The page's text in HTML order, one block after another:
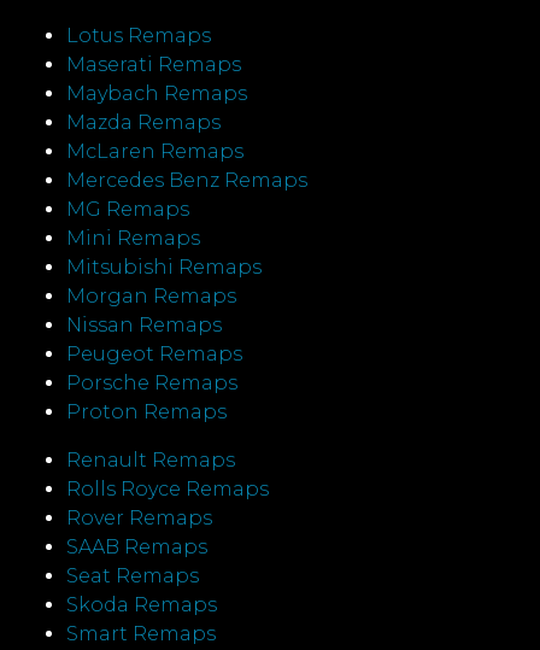
Lotus Remaps
Maserati Remaps
Maybach Remaps
Mazda Remaps
McLaren Remaps
Mercedes Benz Remaps
MG Remaps
Mini Remaps
Mitsubishi Remaps
Morgan Remaps
Nissan Remaps
Peugeot Remaps
Porsche Remaps
Proton Remaps
Renault Remaps
Rolls Royce Remaps
Rover Remaps
SAAB Remaps
Seat Remaps
Skoda Remaps
Smart Remaps